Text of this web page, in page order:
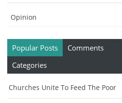
Opinion
Popular Posts
Comments
Categories
Churches Unite To Feed The Poor